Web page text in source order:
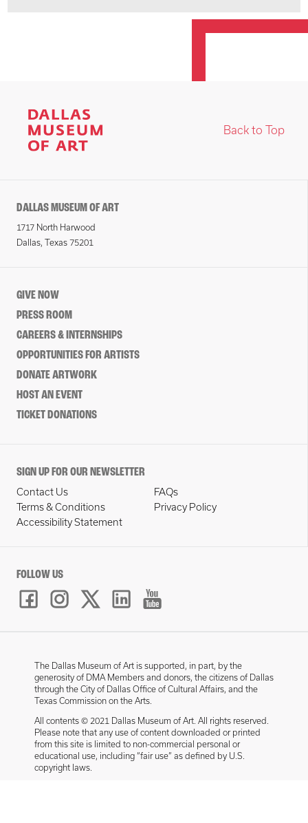
Back to Top
DALLAS MUSEUM OF ART
1717 North Harwood
Dallas, Texas 75201
GIVE NOW
PRESS ROOM
CAREERS & INTERNSHIPS
OPPORTUNITIES FOR ARTISTS
DONATE ARTWORK
HOST AN EVENT
TICKET DONATIONS
SIGN UP FOR OUR NEWSLETTER
Contact Us
FAQs
Terms & Conditions
Privacy Policy
Accessibility Statement
FOLLOW US
The Dallas Museum of Art is supported, in part, by the
generosity of DMA Members and donors, the citizens of Dallas
through the City of Dallas Office of Cultural Affairs, and the
Texas Commission on the Arts.
All contents © 2021 Dallas Museum of Art. All rights reserved.
Please note that any use of content downloaded or printed
from this site is limited to non-commercial personal or
educational use, including “fair use” as defined by U.S.
copyright laws.